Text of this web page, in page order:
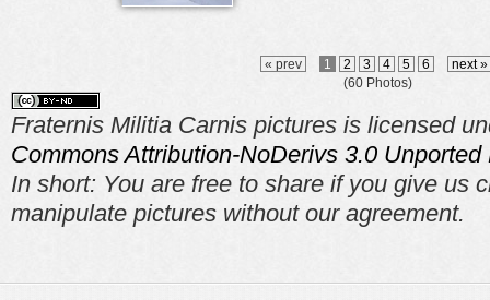
« prev 1 2 3 4 5 6
next »
(60 Photos)
Fraternis Militia Carnis pictures is licensed
Commons Attribution-NoDerivs 3.0 Unported
In short: You are free to share if you give us
manipulate pictures without our agreement.